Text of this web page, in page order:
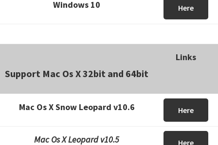
Windows 10 Here
Support Mac Os X 32bit and 64bit
Links
Mac Os X Snow Leopard v10.6 Here
Mac Os X Leopard v10.5 Here